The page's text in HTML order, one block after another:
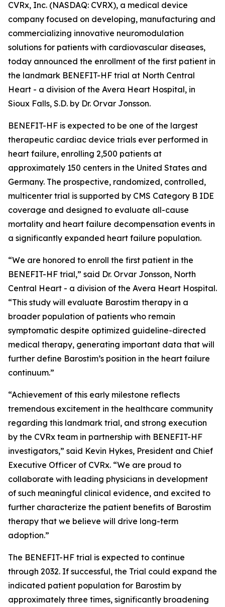
CVRx, Inc. (NASDAQ: CVRX), a medical device
company focused on developing, manufacturing and
commercializing innovative neuromodulation
solutions for patients with cardiovascular diseases,
today announced the enrollment of the first patient in
the landmark BENEFIT-HF trial at North Central
Heart - a division of the Avera Heart Hospital, in
Sioux Falls, S.D. by Dr. Orvar Jonsson.
BENEFIT-HF is expected to be one of the largest
therapeutic cardiac device trials ever performed in
heart failure, enrolling 2,500 patients at
approximately 150 centers in the United States and
Germany. The prospective, randomized, controlled,
multicenter trial is supported by CMS Category B IDE
coverage and designed to evaluate all-cause
mortality and heart failure decompensation events in
a significantly expanded heart failure population.
“We are honored to enroll the first patient in the
BENEFIT-HF trial,” said Dr. Orvar Jonsson, North
Central Heart - a division of the Avera Heart Hospital.
“This study will evaluate Barostim therapy in a
broader population of patients who remain
symptomatic despite optimized guideline-directed
medical therapy, generating important data that will
further define Barostim’s position in the heart failure
continuum.”
“Achievement of this early milestone reflects
tremendous excitement in the healthcare community
regarding this landmark trial, and strong execution
by the CVRx team in partnership with BENEFIT-HF
investigators,” said Kevin Hykes, President and Chief
Executive Officer of CVRx. “We are proud to
collaborate with leading physicians in development
of such meaningful clinical evidence, and excited to
further characterize the patient benefits of Barostim
therapy that we believe will drive long-term
adoption.”
The BENEFIT-HF trial is expected to continue
through 2032. If successful, the Trial could expand the
indicated patient population for Barostim by
approximately three times, significantly broadening